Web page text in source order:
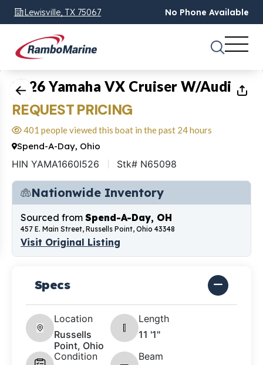
Lewisville, TX 75067 No Phone Available
1of6
2026 Yamaha VX Cruiser W/Audio
REQUEST PRICING
401 people viewed this boat in the past 24 hours
Spend-A-Day, Ohio
HIN YAMA1660I526 Stk# N65098
Nationwide Inventory
Sourced from Spend-A-Day, OH
457 E. Main Street, Russells Point, Ohio 43348
Visit Original Listing
Specs
Location
Russells
Point, Ohio
Length
11 '1"
Condition
Beam